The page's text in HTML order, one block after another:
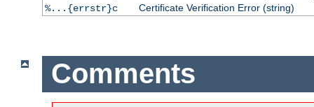
%...{errstr}c
Certificate Verification Error (string)
Comments